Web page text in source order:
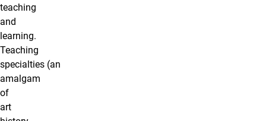
teaching
and
learning.
Teaching
specialties (an
amalgam
of
art